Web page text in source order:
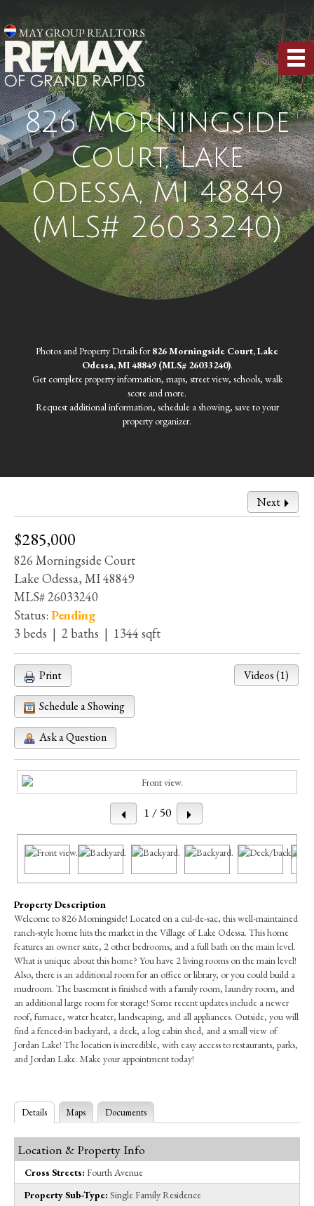
826 Morningside
Court, Lake
Odessa, MI 48849
(MLS# 26033240)
Photos and Property Details for826 Morningside Court, Lake
Odessa, MI 48849 (MLS# 26033240).
Get complete property information, maps, street view, schools, walk
score and more.
Request additional information, schedule a showing, save to your
property organizer.
Next
$285,000
826 Morningside Court
Lake Odessa, MI 48849
MLS# 26033240
Status: Pending
3 beds | 2 baths | 1344 sqft
Videos (1)
Print
Schedule a Showing
Ask a Question
1 / 50
Property Description
Welcome to 826 Morningside! Located on a cul-de-sac, this well-maintained
ranch-style home hits the market in the Village of Lake Odessa. This home
features an owner suite, 2 other bedrooms, and a full bath on the main level.
What is unique about this home? You have 2 living rooms on the main level!
Also, there is an additional room for an office or library, or you could build a
mudroom. The basement is finished with a family room, laundry room, and
an additional large room for storage! Some recent updates include a newer
roof, furnace, water heater, landscaping, and all appliances. Outside, you will
find a fenced-in backyard, a deck, a log cabin shed, and a small view of
Jordan Lake! The location is incredible, with easy access to restaurants, parks,
and Jordan Lake. Make your appointment today!
Details Maps Documents
Location & Property Info
Cross Streets: Fourth Avenue
Property Sub-Type: Single Family Residence